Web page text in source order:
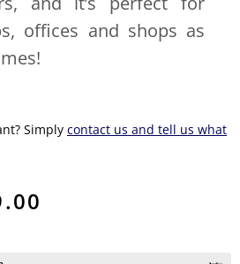
offices and shops as
Simply contact us and tell us what